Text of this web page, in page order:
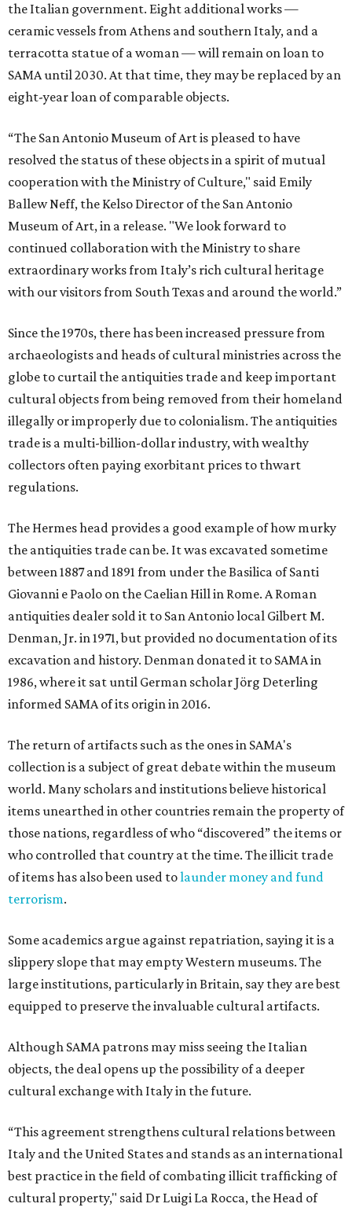
the Italian government. Eight additional works —
ceramic vessels from Athens and southern Italy, and a
terracotta statue of a woman — will remain on loan to
SAMA until 2030. At that time, they may be replaced by an
eight-year loan of comparable objects.
“The San Antonio Museum of Art is pleased to have
resolved the status of these objects in a spirit of mutual
cooperation with the Ministry of Culture," said Emily
Ballew Neff, the Kelso Director of the San Antonio
Museum of Art, in a release. "We look forward to
continued collaboration with the Ministry to share
extraordinary works from Italy’s rich cultural heritage
with our visitors from South Texas and around the world.”
Since the 1970s, there has been increased pressure from
archaeologists and heads of cultural ministries across the
globe to curtail the antiquities trade and keep important
cultural objects from being removed from their homeland
illegally or improperly due to colonialism. The antiquities
trade is a multi-billion-dollar industry, with wealthy
collectors often paying exorbitant prices to thwart
regulations.
The Hermes head provides a good example of how murky
the antiquities trade can be. It was excavated sometime
between 1887 and 1891 from under the Basilica of Santi
Giovanni e Paolo on the Caelian Hill in Rome. A Roman
antiquities dealer sold it to San Antonio local Gilbert M.
Denman, Jr. in 1971, but provided no documentation of its
excavation and history. Denman donated it to SAMA in
1986, where it sat until German scholar Jörg Deterling
informed SAMA of its origin in 2016.
The return of artifacts such as the ones in SAMA's
collection is a subject of great debate within the museum
world. Many scholars and institutions believe historical
items unearthed in other countries remain the property of
those nations, regardless of who “discovered” the items or
who controlled that country at the time. The illicit trade
of items has also been used tolaunder money and fund
terrorism.
Some academics argue against repatriation, saying it is a
slippery slope that may empty Western museums. The
large institutions, particularly in Britain, say they are best
equipped to preserve the invaluable cultural artifacts.
Although SAMA patrons may miss seeing the Italian
objects, the deal opens up the possibility of a deeper
cultural exchange with Italy in the future.
“This agreement strengthens cultural relations between
Italy and the United States and stands as an international
best practice in the field of combating illicit trafficking of
cultural property," said Dr Luigi La Rocca, the Head of